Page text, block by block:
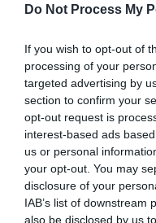
Do Not Process My
If you wish to opt-out of
processing of your
targeted advertising by
section to confirm your
opt-out request is
interest-based ads
us or personal
your opt-out. You may
disclosure of your
IAB’s list of downstream
also be disclosed by us
The Museum is
Public Transport
Newtown Train
cente. Newtown Bus
Lane Car Park in the